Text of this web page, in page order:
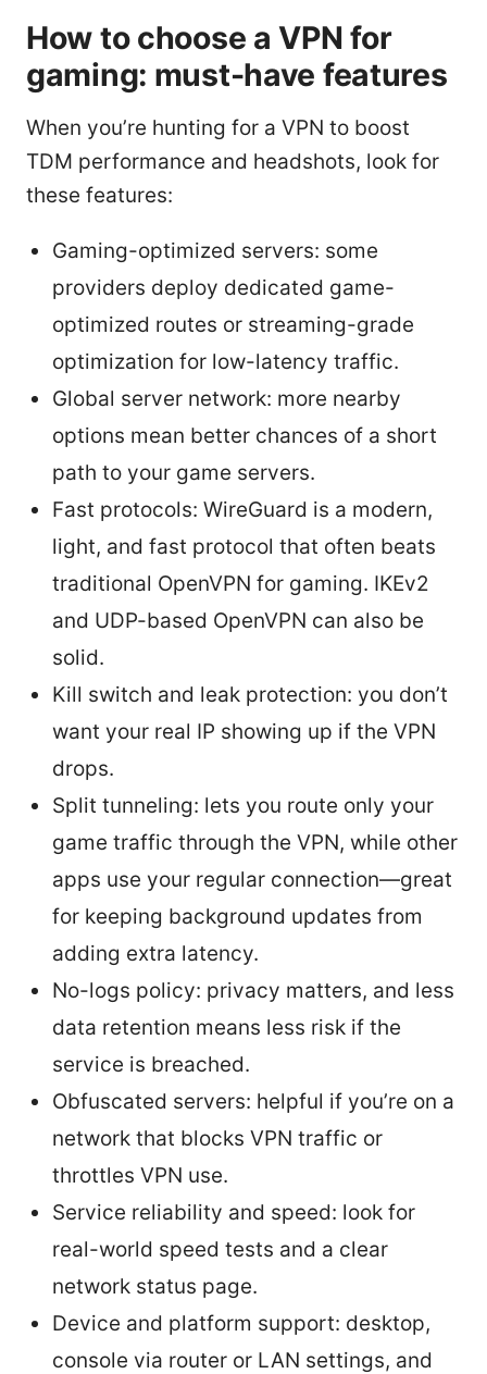
How to choose a VPN for
gaming: must-have features
When you’re hunting for a VPN to boost
TDM performance and headshots, look for
these features:
Gaming-optimized servers: some
providers deploy dedicated game-
optimized routes or streaming-grade
optimization for low-latency traffic.
Global server network: more nearby
options mean better chances of a short
path to your game servers.
Fast protocols: WireGuard is a modern,
light, and fast protocol that often beats
traditional OpenVPN for gaming. IKEv2
and UDP-based OpenVPN can also be
solid.
Kill switch and leak protection: you don’t
want your real IP showing up if the VPN
drops.
Split tunneling: lets you route only your
game traffic through the VPN, while other
apps use your regular connection—great
for keeping background updates from
adding extra latency.
No-logs policy: privacy matters, and less
data retention means less risk if the
service is breached.
Obfuscated servers: helpful if you’re on a
network that blocks VPN traffic or
throttles VPN use.
Service reliability and speed: look for
real-world speed tests and a clear
network status page.
Device and platform support: desktop,
console via router or LAN settings, and